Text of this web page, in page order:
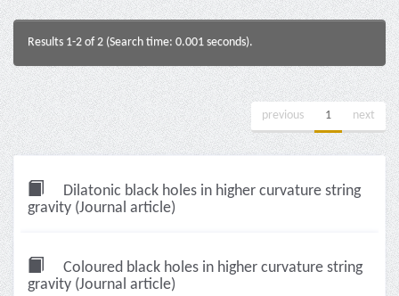
Results 1-2 of 2 (Search time: 0.001 seconds).
previous 1 next
Dilatonic black holes in higher curvature string
gravity (Journal article)
Coloured black holes in higher curvature string
gravity (Journal article)